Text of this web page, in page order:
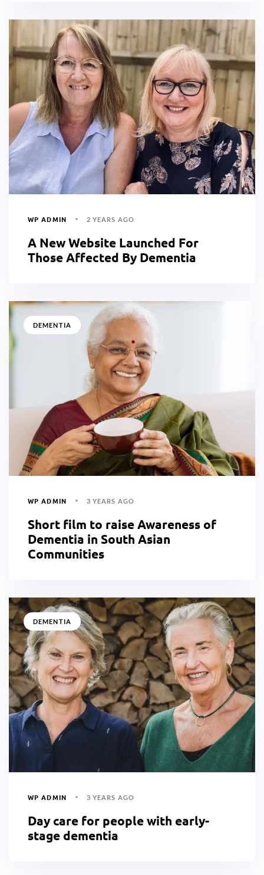
WP ADMIN 2 YEARS AGO
A New Website Launched For
Those Affected By Dementia
DEMENTIA
WP ADMIN 3 YEARS AGO
Short film to raise Awareness of
Dementia in South Asian
Communities
DEMENTIA
WP ADMIN 3 YEARS AGO
Day care for people with early-
stage dementia